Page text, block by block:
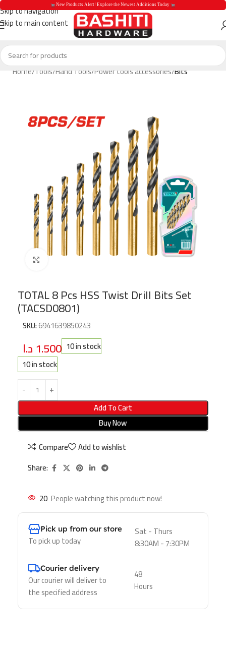
Skip to navigation
Skip to main content
Home Tools Hand Tools Power tools accessories Bits
Click to enlarge
TOTAL 8 Pcs HSS Twist Drill Bits Set
(TACSD0801)
SKU:6941639850243
1.500د.ا
10 in stock
10 in stock
Add To Cart
Buy Now
Compare
Add to wishlist
Share:
20 People watching this product now!
Pick up from our store
To pick up today
Sat - Thurs
8:30AM - 7:30PM
Courier delivery
Our courier will deliver to
the specified address
48
Hours
New Products
New Products Alert! Explore the Newest Additions Today